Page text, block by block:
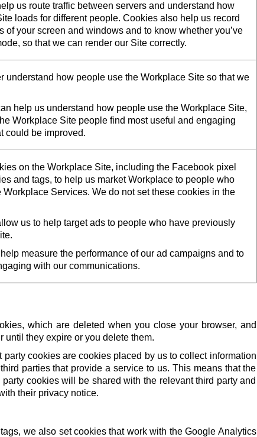
us route traffic between servers and understand how
loads for different people. Cookies also help us record
of your screen and windows and to know whether you’ve
so that we can render our Site correctly.
understand how people use the Workplace Site so that we
help us understand how people use the Workplace Site,
Workplace Site people find most useful and engaging
could be improved.
on the Workplace Site, including the Facebook pixel
and tags, to help us market Workplace to people who
Workplace Services. We do not set these cookies in the
us to help target ads to people who have previously
measure the performance of our ad campaigns and to
with our communications.
which are deleted when you close your browser, and
until they expire or you delete them.
cookies are cookies placed by us to collect information
parties that provide a service to us. This means that the
cookies will be shared with the relevant third party and
their privacy notice.
we also set cookies that work with the Google Analytics